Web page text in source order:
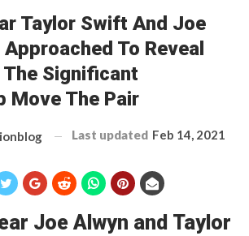
Taylor Swift And Joe
To Reveal
Significant
Move The Pair
Last updated Feb 14, 2021
Joe Alwyn and Taylor